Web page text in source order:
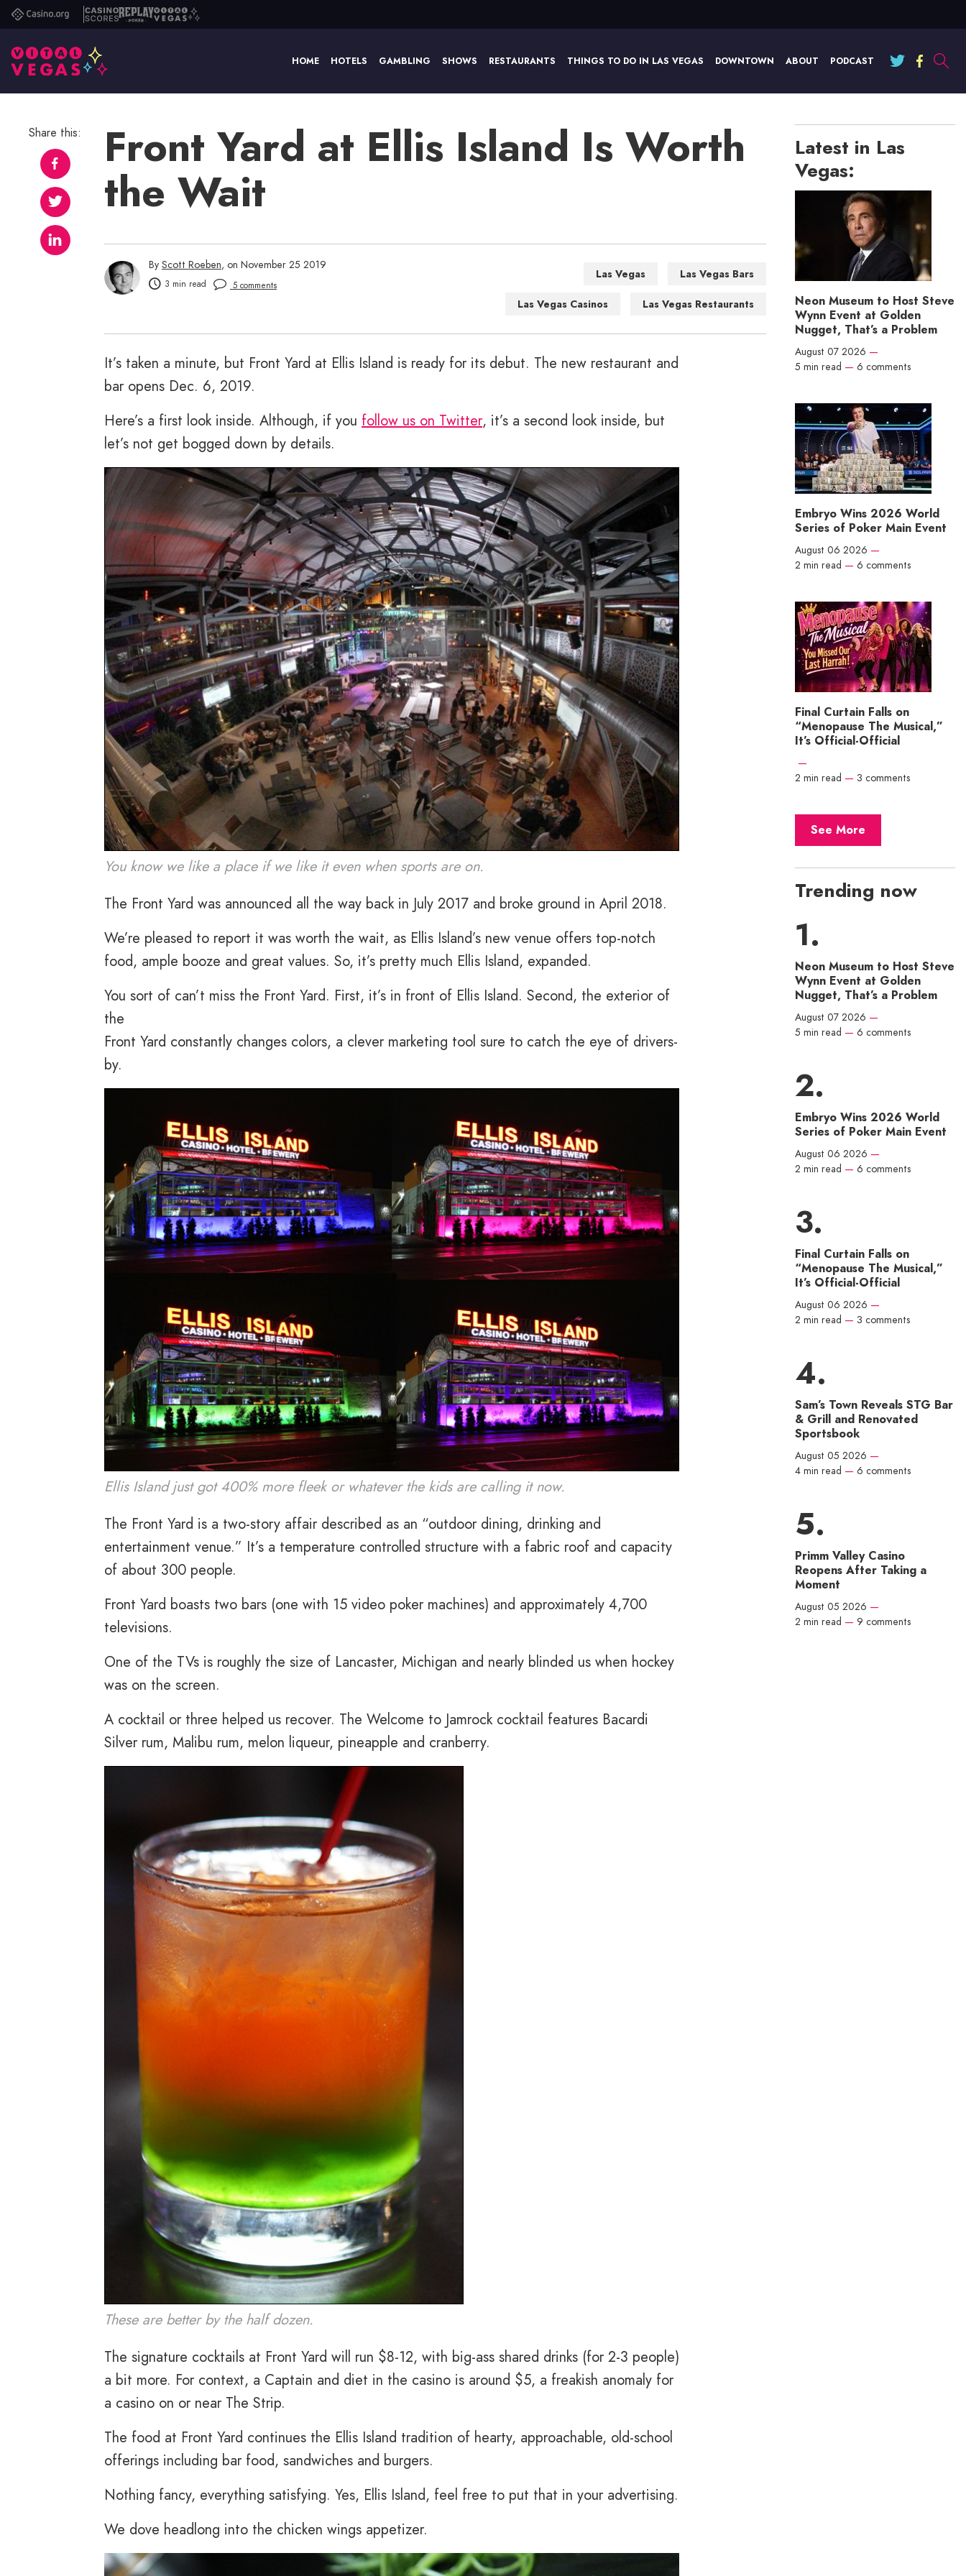
Casino.orgCasino
Scores
ReplayVital
HOME HOTELS GAMBLING SHOWS RESTAURANTS THINGS TO DO IN LAS VEGAS DOWNTOWN ABOUT PODCAST
Front Yard at Ellis Island Is Worth
the Wait
By Scott Roeben, on November 25 2019
3 min read 5 comments
Las Vegas Las Vegas Bars
Las Vegas Casinos Las Vegas Restaurants
It’s taken a minute, but Front Yard at Ellis Island is ready for its debut. The new restaurant and
bar opens Dec. 6, 2019.
Here’s a first look inside. Although, if you follow us on Twitter, it’s a second look inside, but
let’s not get bogged down by details.
You know we like a place if we like it even when sports are on.
The Front Yard was announced all the way back in July 2017 and broke ground in April 2018.
We’re pleased to report it was worth the wait, as Ellis Island’s new venue offers top-notch
food, ample booze and great values. So, it’s pretty much Ellis Island, expanded.
You sort of can’t miss the Front Yard. First, it’s in front of Ellis Island. Second, the exterior of
the
Front Yard constantly changes colors, a clever marketing tool sure to catch the eye of drivers-
by.
Ellis Island just got 400% more fleek or whatever the kids are calling it now.
The Front Yard is a two-story affair described as an “outdoor dining, drinking and
entertainment venue.” It’s a temperature controlled structure with a fabric roof and capacity
of about 300 people.
Front Yard boasts two bars (one with 15 video poker machines) and approximately 4,700
televisions.
One of the TVs is roughly the size of Lancaster, Michigan and nearly blinded us when hockey
was on the screen.
A cocktail or three helped us recover. The Welcome to Jamrock cocktail features Bacardi
Silver rum, Malibu rum, melon liqueur, pineapple and cranberry.
These are better by the half dozen.
The signature cocktails at Front Yard will run $8-12, with big-ass shared drinks (for 2-3 people)
a bit more. For context, a Captain and diet in the casino is around $5, a freakish anomaly for
a casino on or near The Strip.
The food at Front Yard continues the Ellis Island tradition of hearty, approachable, old-school
offerings including bar food, sandwiches and burgers.
Nothing fancy, everything satisfying. Yes, Ellis Island, feel free to put that in your advertising.
We dove headlong into the chicken wings appetizer.
Share this:
Latest in Las
Vegas:
Neon Museum to Host Steve
Wynn Event at Golden
Nugget, That’s a Problem
August 07 2026 —
5 min read — 6 comments
Embryo Wins 2026 World
Series of Poker Main Event
August 06 2026 —
2 min read — 6 comments
Final Curtain Falls on
“Menopause The Musical,”
It’s Official-Official
—
2 min read — 3 comments
See More
Trending now
Neon Museum to Host Steve
Wynn Event at Golden
Nugget, That’s a Problem
August 07 2026 —
5 min read — 6 comments
Embryo Wins 2026 World
Series of Poker Main Event
August 06 2026 —
2 min read — 6 comments
Final Curtain Falls on
“Menopause The Musical,”
It’s Official-Official
August 06 2026 —
2 min read — 3 comments
Sam’s Town Reveals STG Bar
& Grill and Renovated
Sportsbook
August 05 2026 —
4 min read — 6 comments
Primm Valley Casino
Reopens After Taking a
Moment
August 05 2026 —
2 min read — 9 comments